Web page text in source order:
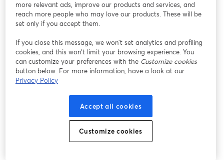
more relevant ads, improve our products and services, and
reach more people who may love our products. These will be
set only if you accept them.
If you close this message, we won’t set analytics and profiling
cookies, and this won’t limit your browsing experience. You
can customize your preferences with the Customize cookies
button below. For more information, have a look at our
Privacy Policy
Accept all cookies
Customize cookies